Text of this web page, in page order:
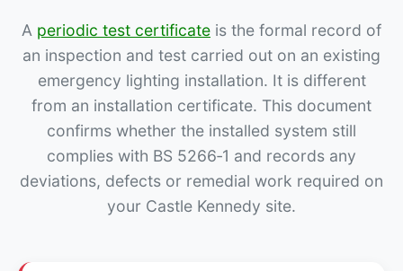
A periodic test certificate is the formal record of
an inspection and test carried out on an existing
emergency lighting installation. It is different
from an installation certificate. This document
confirms whether the installed system still
complies with BS 5266‑1 and records any
deviations, defects or remedial work required on
your Castle Kennedy site.